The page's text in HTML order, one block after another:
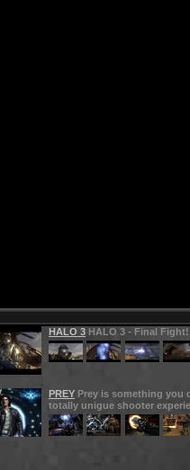
HALO 3 HALO 3 - Final Fight!
PREY Prey is something you
totally unigue shooter